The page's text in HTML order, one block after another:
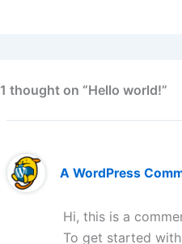
1 thought on “Hello world!”
A WordPress
Hi, this is a
To get started